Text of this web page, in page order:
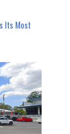
Its Most